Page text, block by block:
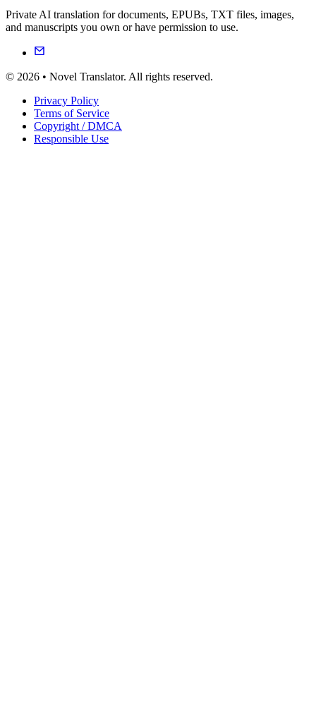
Private AI translation for documents, EPUBs, TXT files, images,
and manuscripts you own or have permission to use.
© 2026 • Novel Translator. All rights reserved.
Privacy Policy
Terms of Service
Copyright / DMCA
Responsible Use